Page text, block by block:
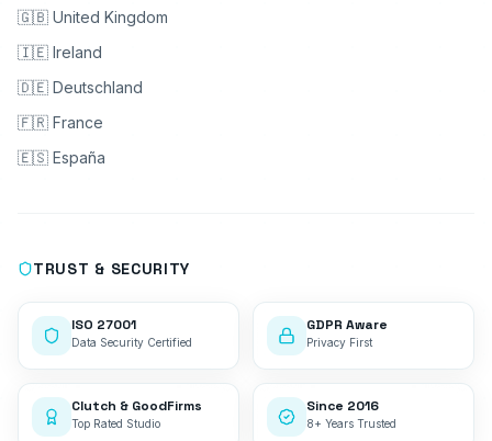
🇬🇧 United Kingdom
🇮🇪 Ireland
🇩🇪 Deutschland
🇫🇷 France
🇪🇸 España
TRUST & SECURITY
ISO 27001
Data Security Certified
GDPR Aware
Privacy First
Clutch & GoodFirms
Top Rated Studio
Since 2016
8+ Years Trusted